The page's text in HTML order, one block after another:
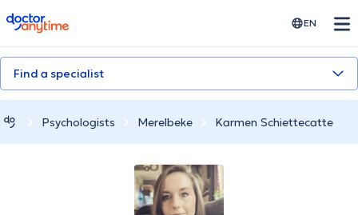
doctoranytime EN
Find a specialist
Psychologists Merelbeke Karmen Schiettecatte